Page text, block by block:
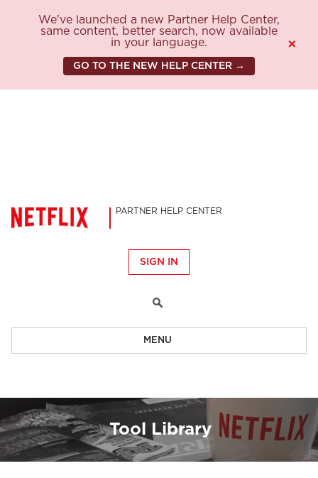
We've launched a new Partner Help Center,
same content, better search, now available
in your language.
GO TO THE NEW HELP CENTER →
×
PARTNER HELP CENTER
SIGN IN
MENU
Tool Library